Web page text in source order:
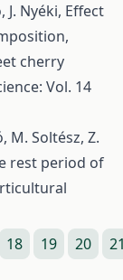
J. Nyéki, Effect
cherry
Vol. 14
M. Soltész, Z.
rest period of
18 19 20